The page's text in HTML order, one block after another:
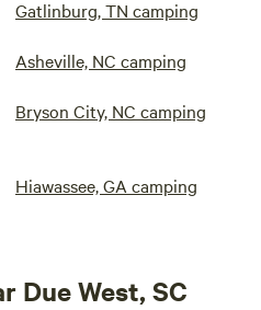
Gatlinburg, TN camping
Asheville, NC camping
Bryson City, NC camping
Hiawassee, GA camping
Due West, SC